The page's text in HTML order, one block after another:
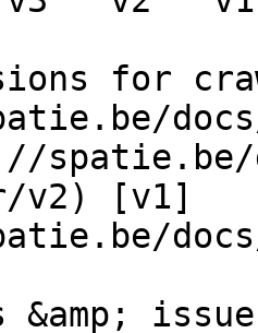
v2) [v1]